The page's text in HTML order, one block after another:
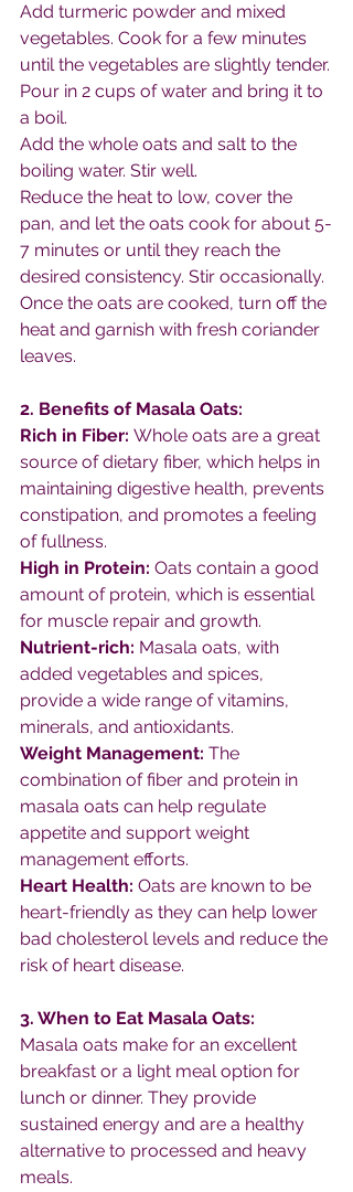
Add turmeric powder and mixed
vegetables. Cook for a few minutes
until the vegetables are slightly tender.
Pour in 2 cups of water and bring it to
a boil.
Add the whole oats and salt to the
boiling water. Stir well.
Reduce the heat to low, cover the
pan, and let the oats cook for about 5-
7 minutes or until they reach the
desired consistency. Stir occasionally.
Once the oats are cooked, turn off the
heat and garnish with fresh coriander
leaves.
2. Benefits of Masala Oats:
Rich in Fiber: Whole oats are a great
source of dietary fiber, which helps in
maintaining digestive health, prevents
constipation, and promotes a feeling
of fullness.
High in Protein: Oats contain a good
amount of protein, which is essential
for muscle repair and growth.
Nutrient-rich: Masala oats, with
added vegetables and spices,
provide a wide range of vitamins,
minerals, and antioxidants.
Weight Management: The
combination of fiber and protein in
masala oats can help regulate
appetite and support weight
management efforts.
Heart Health: Oats are known to be
heart-friendly as they can help lower
bad cholesterol levels and reduce the
risk of heart disease.
3. When to Eat Masala Oats:
Masala oats make for an excellent
breakfast or a light meal option for
lunch or dinner. They provide
sustained energy and are a healthy
alternative to processed and heavy
meals.